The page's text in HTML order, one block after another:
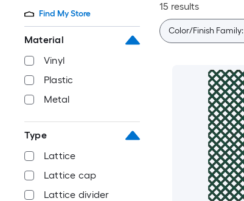
Find My Store
Material
Vinyl
Plastic
Metal
Type
Lattice
Lattice cap
Lattice divider
15 results
Color/Finish Family: